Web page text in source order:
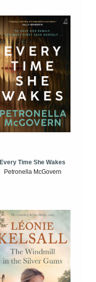
Every Time She Wakes
Petronella McGovern